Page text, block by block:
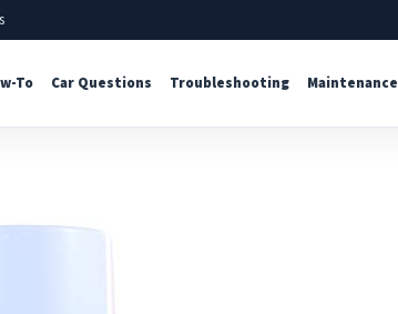
To Car Questions Troubleshooting Maintenance